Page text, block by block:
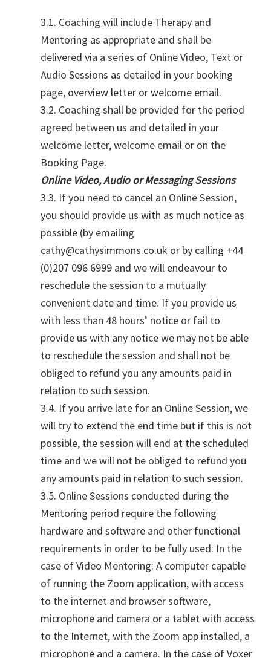
3.1. Coaching will include Therapy and
Mentoring as appropriate and shall be
delivered via a series of Online Video, Text or
Audio Sessions as detailed in your booking
page, overview letter or welcome email.
3.2. Coaching shall be provided for the period
agreed between us and detailed in your
welcome letter, welcome email or on the
Booking Page.
Online Video, Audio or Messaging Sessions
3.3. If you need to cancel an Online Session,
you should provide us with as much notice as
possible (by emailing
cathy@cathysimmons.co.uk or by calling +44
(0)207 096 6999 and we will endeavour to
reschedule the session to a mutually
convenient date and time. If you provide us
with less than 48 hours’ notice or fail to
provide us with any notice we may not be able
to reschedule the session and shall not be
obliged to refund you any amounts paid in
relation to such session.
3.4. If you arrive late for an Online Session, we
will try to extend the end time but if this is not
possible, the session will end at the scheduled
time and we will not be obliged to refund you
any amounts paid in relation to such session.
3.5. Online Sessions conducted during the
Mentoring period require the following
hardware and software and other functional
requirements in order to be fully used: In the
case of Video Mentoring: A computer capable
of running the Zoom application, with access
to the internet and browser software,
microphone and camera or a tablet with access
to the Internet, with the Zoom app installed, a
microphone and a camera. In the case of Voxer